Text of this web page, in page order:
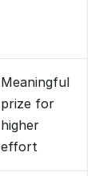
Meaningful
prize for
higher
effort